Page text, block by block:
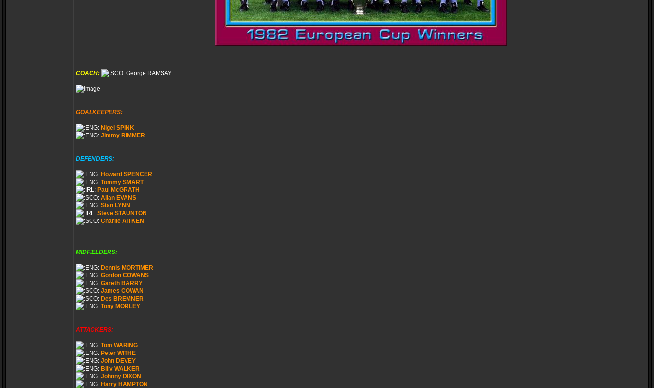
COACH: George RAMSAY
GOALKEEPERS:
Nigel SPINK
Jimmy RIMMER
DEFENDERS:
Howard SPENCER
Tommy SMART
Paul McGRATH
Allan EVANS
Stan LYNN
Steve STAUNTON
Charlie AITKEN
MIDFIELDERS:
Dennis MORTIMER
Gordon COWANS
Gareth BARRY
James COWAN
Des BREMNER
Tony MORLEY
ATTACKERS:
Tom WARING
Peter WITHE
John DEVEY
Billy WALKER
Johnny DIXON
Harry HAMPTON